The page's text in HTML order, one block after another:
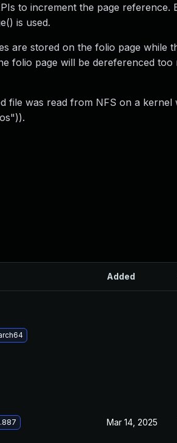
to increment the page reference.
is used.
are stored on the folio page while
folio page will be dereferenced too
file was read from NFS on a kernel
Added
Mar 14, 2025